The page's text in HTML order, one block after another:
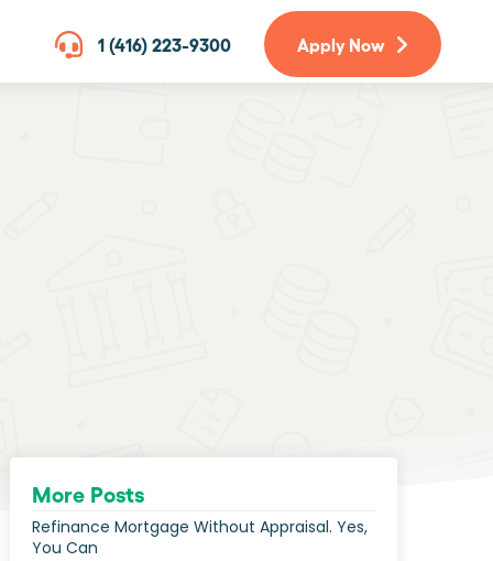
1 (416) 223-9300 Apply Now
More Posts
Refinance Mortgage Without Appraisal. Yes,
You Can